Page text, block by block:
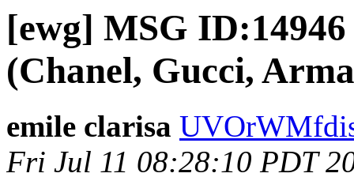
[ewg] MSG
(Chanel, Gucci,
emile clarisa
Fri Jul 11 08:28:10 PDT